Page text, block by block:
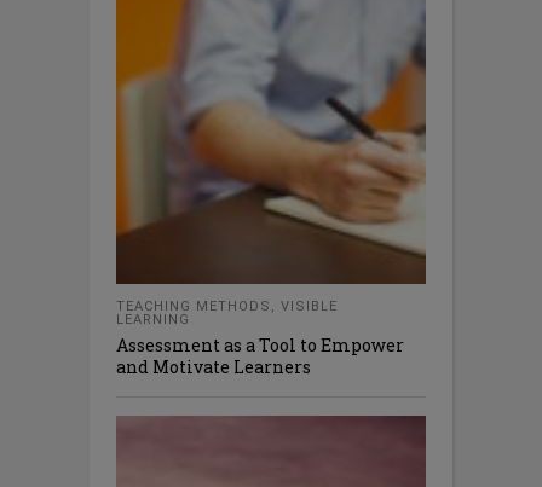
TEACHING METHODS
VISIBLE
LEARNING
Assessment as a Tool to Empower
and Motivate Learners